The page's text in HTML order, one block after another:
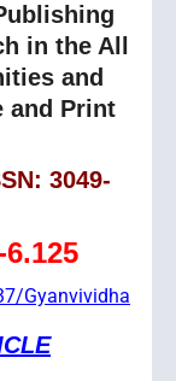
in the All
and
and Print
3049-
Gyanvividha